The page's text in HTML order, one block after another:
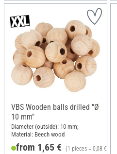
VBS Wooden balls drilled "Ø
10 mm"
Diameter (outside): 10 mm;
Material: Beech wood
from 1,65 € (1 pieces = 0,08 €)